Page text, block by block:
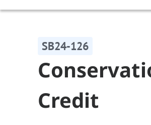
SB24-126
Credit